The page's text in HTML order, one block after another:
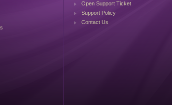
Open Support Ticket
Support Policy
Contact Us